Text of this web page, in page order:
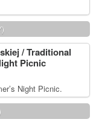
/ Traditional
Picnic
Night Picnic.
Free Admission.